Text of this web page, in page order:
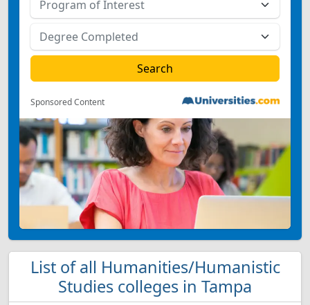
Sponsored Content
List of all Humanities/Humanistic
Studies colleges in Tampa